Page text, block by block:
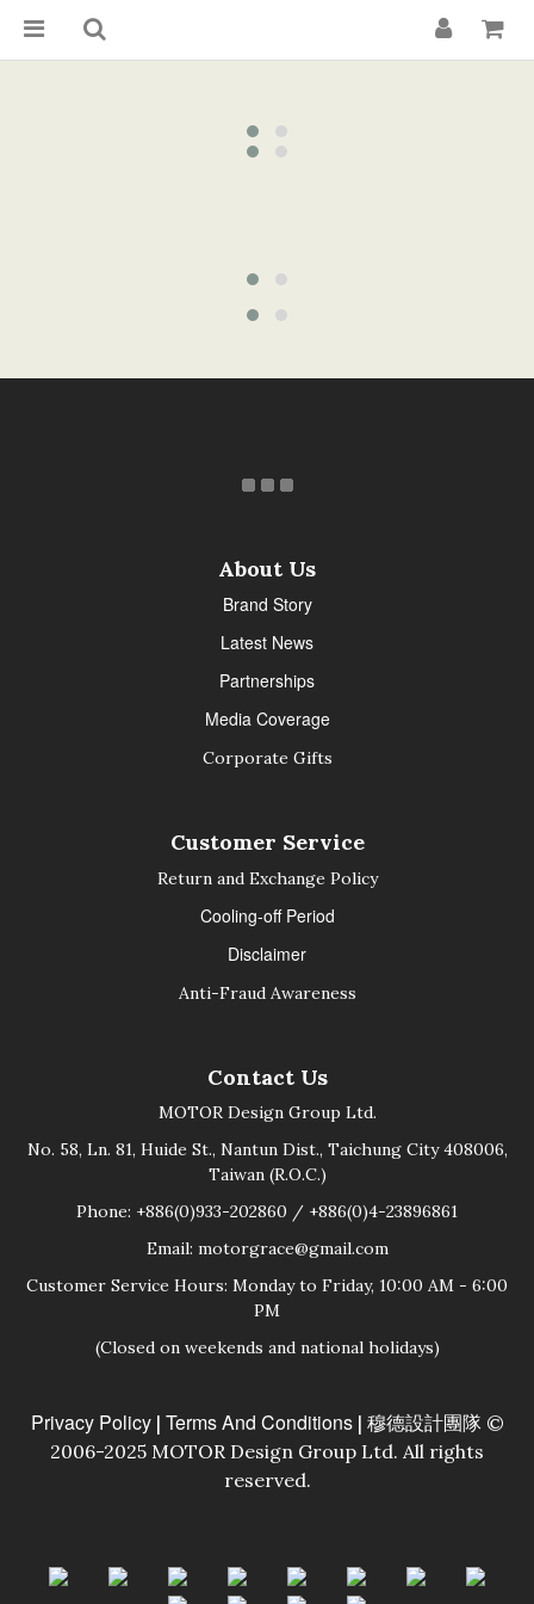
About Us
Brand Story
Latest News
Partnerships
Media Coverage
Corporate Gifts
Customer Service
Return and Exchange Policy
Cooling-off Period
Disclaimer
Anti-Fraud Awareness
Contact Us
MOTOR Design Group Ltd.
No. 58, Ln. 81, Huide St., Nantun Dist., Taichung City 408006,
Taiwan (R.O.C.)
Phone: +886(0)933-202860 / +886(0)4-23896861
Email: motorgrace@gmail.com
Customer Service Hours: Monday to Friday, 10:00 AM - 6:00
PM
(Closed on weekends and national holidays)
Privacy Policy| Terms And Conditions| 穆德設計團隊 ©
2006-2025 MOTOR Design Group Ltd. All rights
reserved.